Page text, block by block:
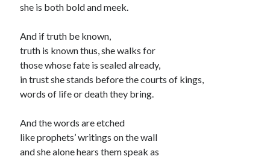
she is both bold and meek.
And if truth be known,
truth is known thus, she walks for
those whose fate is sealed already,
in trust she stands before the courts of kings,
words of life or death they bring.
And the words are etched
like prophets’ writings on the wall
and she alone hears them speak as